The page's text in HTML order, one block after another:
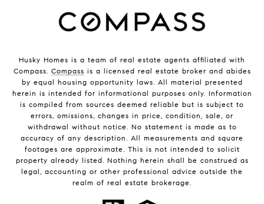
Husky Homes is a team of real estate agents affiliated with
Compass. Compass is a licensed real estate broker and abides
by equal housing opportunity laws. All material presented
herein is intended for informational purposes only. Information
is compiled from sources deemed reliable but is subject to
errors, omissions, changes in price, condition, sale, or
withdrawal without notice. No statement is made as to
accuracy of any description. All measurements and square
footages are approximate. This is not intended to solicit
property already listed. Nothing herein shall be construed as
legal, accounting or other professional advice outside the
realm of real estate brokerage.